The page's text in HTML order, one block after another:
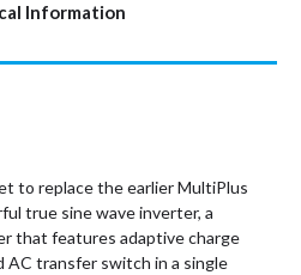
Information
to replace the earlier MultiPlus
true sine wave inverter, a
that features adaptive charge
AC transfer switch in a single